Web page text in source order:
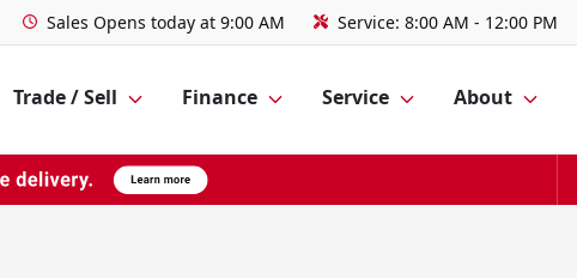
Sales Opens today at 9:00 AM Service: 8:00 AM - 12:00 PM
Trade / Sell Finance Service About